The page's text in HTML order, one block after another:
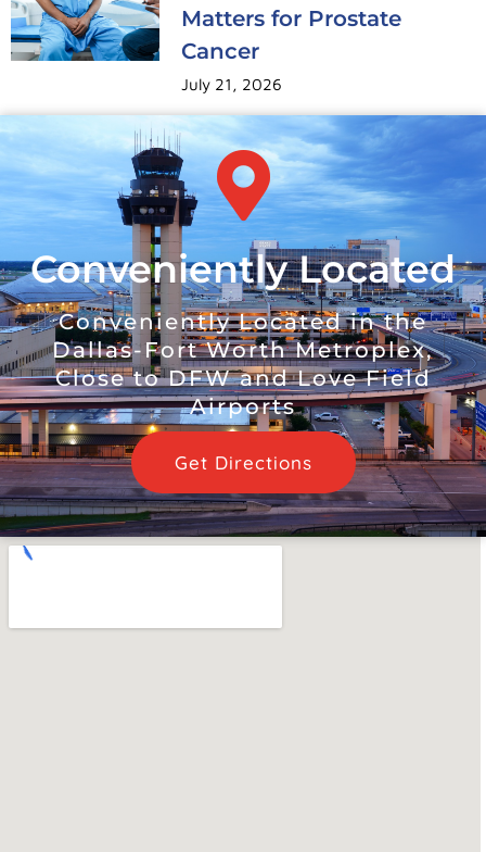
Matters for Prostate
Cancer
July 21, 2026
Conveniently Located
Conveniently Located in the
Dallas-Fort Worth Metroplex,
Close to DFW and Love Field
Airports
Get Directions